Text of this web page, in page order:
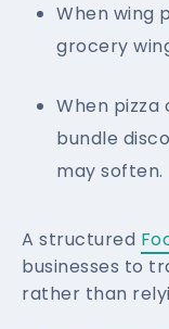
When wing
grocery
When pizza
bundle
may soften.
A structured
businesses to
rather than